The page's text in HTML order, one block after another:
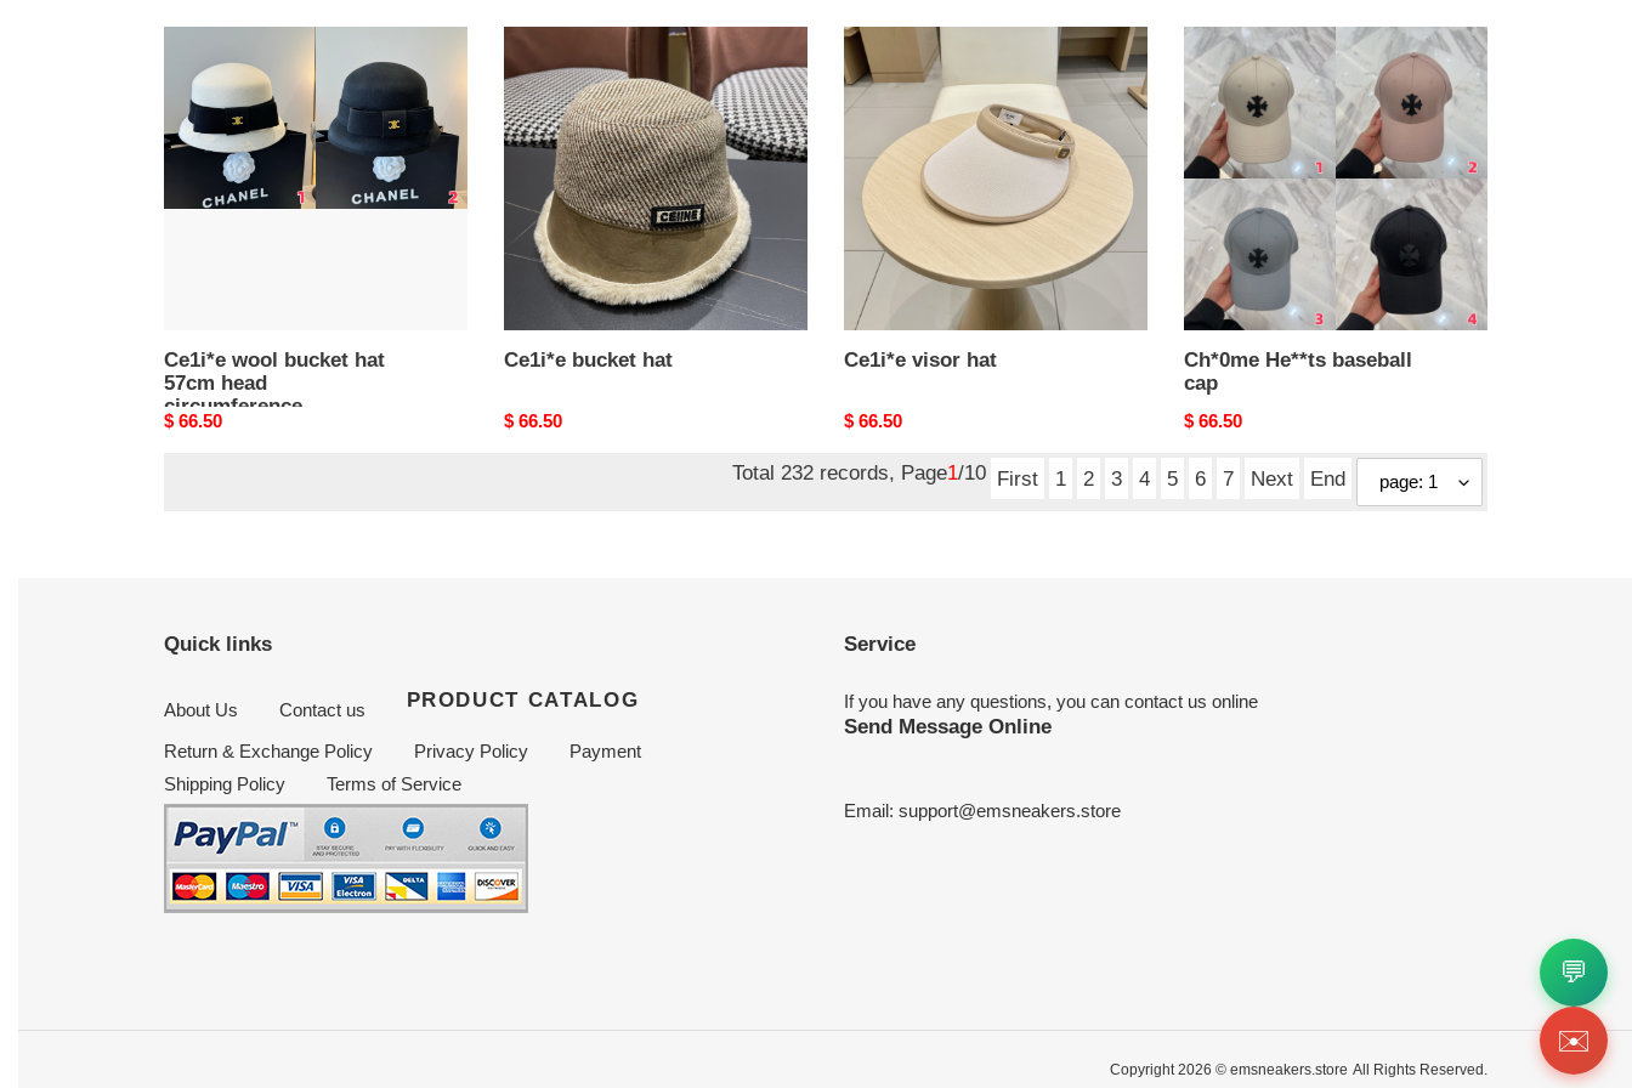
bucket
hat
57cm
circumference
Ce1i*e wool bucket hat
57cm head
circumference
Original
$ 66.50
Ce1i*e
bucket
hat
Ce1i*e bucket hat
Original
$ 66.50
Ce1i*e
visor
hat
Ce1i*e visor hat
Original
$ 66.50
Ch*0me
He**ts
baseball
cap
Ch*0me He**ts baseball
cap
Original
$ 66.50
Total 232 records, Page1/10 First 1 2 3 4 5 6 7 Next End
Quick links
About Us Contact us PRODUCT CATALOG
Return & Exchange Policy Privacy Policy
Payment
Shipping Policy
Terms of Service
Service
If you have any questions, you can contact us online
Send Message Online
Email: support@emsneakers.store
Copyright 2026 © emsneakers.store All Rights Reserved.
💬
✉️